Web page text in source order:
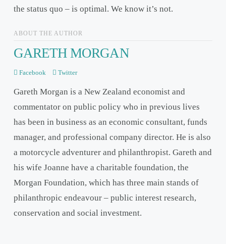
the status quo – is optimal. We know it’s not.
ABOUT THE AUTHOR
GARETH MORGAN
Facebook Twitter
Gareth Morgan is a New Zealand economist and
commentator on public policy who in previous lives
has been in business as an economic consultant, funds
manager, and professional company director. He is also
a motorcycle adventurer and philanthropist. Gareth and
his wife Joanne have a charitable foundation, the
Morgan Foundation, which has three main stands of
philanthropic endeavour – public interest research,
conservation and social investment.